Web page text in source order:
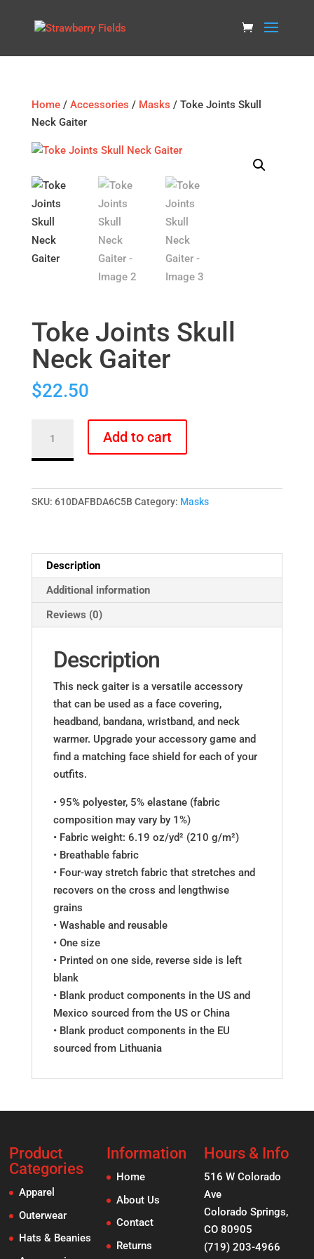
Home/ Accessories / Masks / Toke Joints Skull
Neck Gaiter
Toke Joints Skull
Neck Gaiter
$22.50
Joints
Skull
Gaiter
Add to cart
SKU: 610DAFBDA6C5B Category: Masks
Description
Additional information
Reviews (0)
Description
This neck gaiter is a versatile accessory
that can be used as a face covering,
headband, bandana, wristband, and neck
warmer. Upgrade your accessory game and
find a matching face shield for each of your
outfits.
• 95% polyester, 5% elastane (fabric
composition may vary by 1%)
• Fabric weight: 6.19 oz/yd² (210 g/m²)
• Breathable fabric
• Four-way stretch fabric that stretches and
recovers on the cross and lengthwise
grains
• Washable and reusable
• One size
• Printed on one side, reverse side is left
blank
• Blank product components in the US and
Mexico sourced from the US or China
• Blank product components in the EU
sourced from Lithuania
Product
Categories
Apparel
Outerwear
Hats & Beanies
Information
Home
About Us
Contact
Returns
Hours & Info
516 W Colorado
Ave
Colorado Springs,
CO 80905
(719) 203-4966